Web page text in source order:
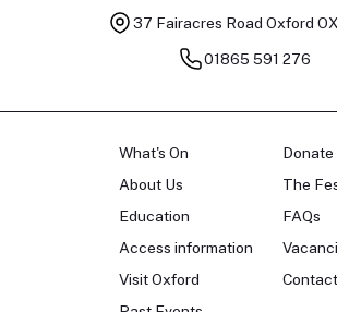
37 Fairacres Road Oxford
01865 591 276
What's On
About Us
Education
Access information
Visit Oxford
Donate
The
FAQs
Contact